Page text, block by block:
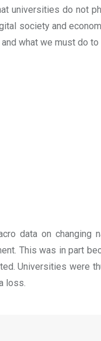
universities do not
society and
what we must do to
data on changing
This was in part
Universities were
loss.